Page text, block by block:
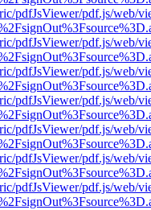
pdfJsViewer/pdf.js/web/
pdfJsViewer/pdf.js/web/
pdfJsViewer/pdf.js/web/
pdfJsViewer/pdf.js/web/
pdfJsViewer/pdf.js/web/
pdfJsViewer/pdf.js/web/
pdfJsViewer/pdf.js/web/